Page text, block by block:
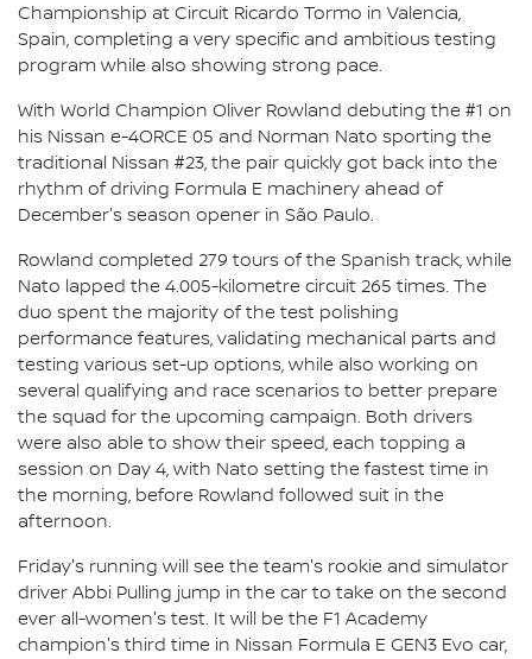
Championship at Circuit Ricardo Tormo in Valencia,
Spain, completing a very specific and ambitious testing
program while also showing strong pace.
With World Champion Oliver Rowland debuting the #1 on
his Nissan e-4ORCE 05 and Norman Nato sporting the
traditional Nissan #23, the pair quickly got back into the
rhythm of driving Formula E machinery ahead of
December's season opener in São Paulo.
Rowland completed 279 tours of the Spanish track, while
Nato lapped the 4.005-kilometre circuit 265 times. The
duo spent the majority of the test polishing
performance features, validating mechanical parts and
testing various set-up options, while also working on
several qualifying and race scenarios to better prepare
the squad for the upcoming campaign. Both drivers
were also able to show their speed, each topping a
session on Day 4, with Nato setting the fastest time in
the morning, before Rowland followed suit in the
afternoon.
Friday's running will see the team's rookie and simulator
driver Abbi Pulling jump in the car to take on the second
ever all-women's test. It will be the F1 Academy
champion's third time in Nissan Formula E GEN3 Evo car,